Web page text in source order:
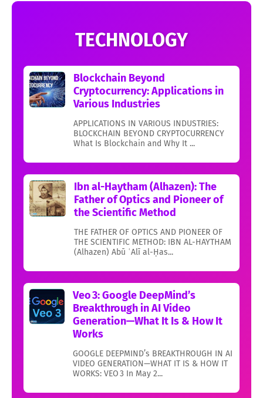
TECHNOLOGY
Blockchain Beyond
Cryptocurrency: Applications in
Various Industries
APPLICATIONS IN VARIOUS INDUSTRIES:
BLOCKCHAIN BEYOND CRYPTOCURRENCY
What Is Blockchain and Why It ...
Ibn al-Haytham (Alhazen): The
Father of Optics and Pioneer of
the Scientific Method
THE FATHER OF OPTICS AND PIONEER OF
THE SCIENTIFIC METHOD: IBN AL-HAYTHAM
(Alhazen) Abū ʿAlī al-Ḥas...
Veo 3: Google DeepMind’s
Breakthrough in AI Video
Generation—What It Is & How It
Works
GOOGLE DEEPMIND’s BREAKTHROUGH IN AI
VIDEO GENERATION—WHAT IT IS & HOW IT
WORKS: VEO 3 In May 2...